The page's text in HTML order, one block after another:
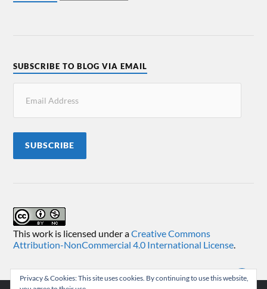
SUBSCRIBE TO BLOG VIA EMAIL
SUBSCRIBE
This work is licensed under aCreative Commons
Attribution-NonCommercial 4.0 International License
Privacy & Cookies: This site uses cookies. By continuing to use this website,